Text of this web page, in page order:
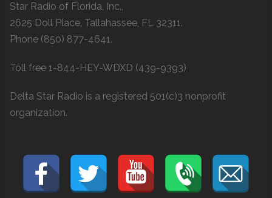
Star Radio of Florida, Inc.,
2625 Doll Place, Tallahassee, FL 32311.
Phone (850) 877-4641.
Toll free 1-844-HEY-WDXD (439-9393)
Delta Star Radio is a registered 501(c)3 nonprofit
organization.